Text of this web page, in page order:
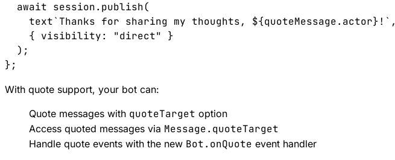
  await session.publish(
    text`Thanks for sharing my thoughts, ${quoteMessage.actor}!`,
    { visibility: "direct" }
  );
With quote support, your bot can:
Quote messages with quoteTarget option
Access quoted messages via Message.quoteTarget
Handle quote events with the new Bot.onQuote event handler